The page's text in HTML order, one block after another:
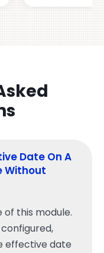
Date On A
Without
of this module.
effective date